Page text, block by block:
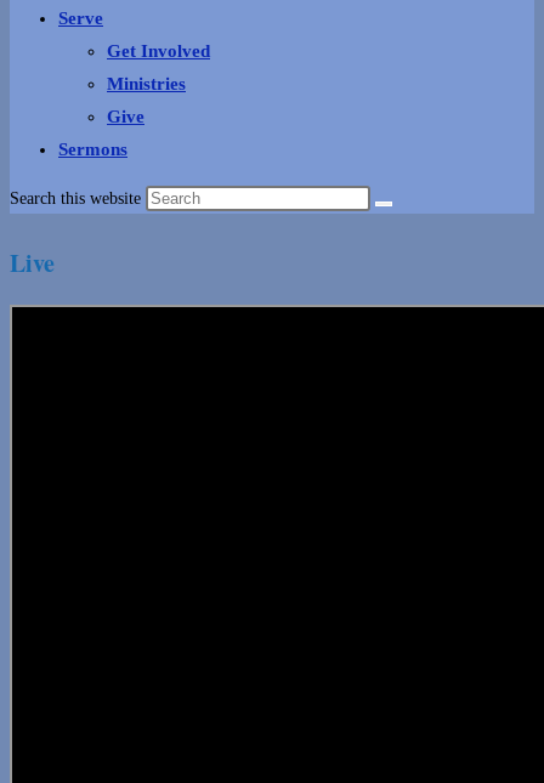
Serve
Get Involved
Ministries
Give
Sermons
Search this website
Live